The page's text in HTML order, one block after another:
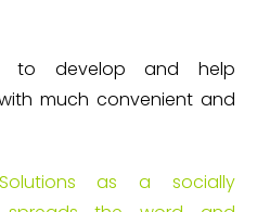
to develop and help
much convenient and
as a socially